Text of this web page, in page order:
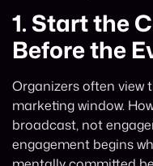
1. Start the
Before the
Organizers often view
marketing window.
broadcast, not
engagement begins